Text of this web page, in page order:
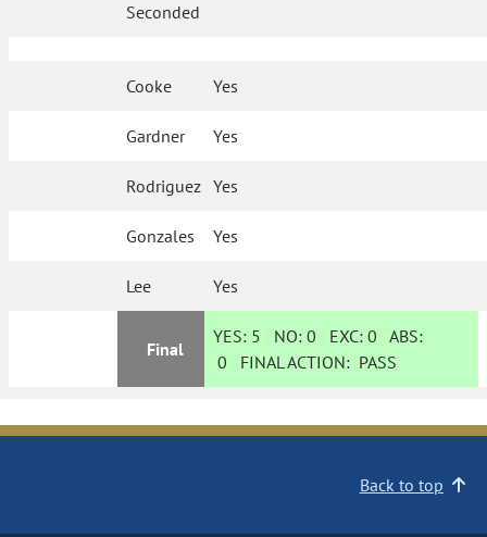
Seconded
Cooke Yes
Gardner Yes
Rodriguez Yes
Gonzales Yes
Lee Yes
Final
YES: 5 NO:0 EXC:0 ABS:
0 FINAL ACTION: PASS
Back to top